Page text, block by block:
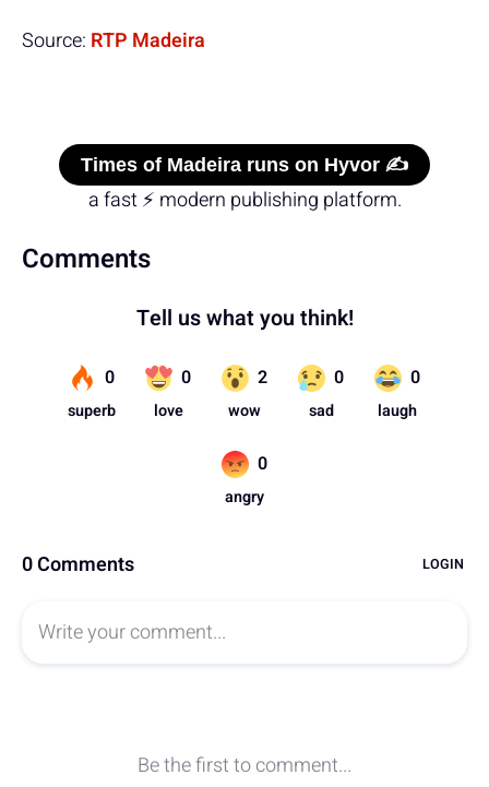
Source: RTP Madeira
Times of Madeira runs on Hyvor ✍️
a fast ⚡ modern publishing platform.
Comments